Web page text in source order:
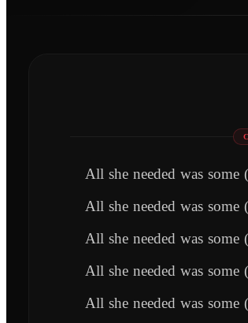
All she needed was some
All she needed was some
All she needed was some
All she needed was some
All she needed was some